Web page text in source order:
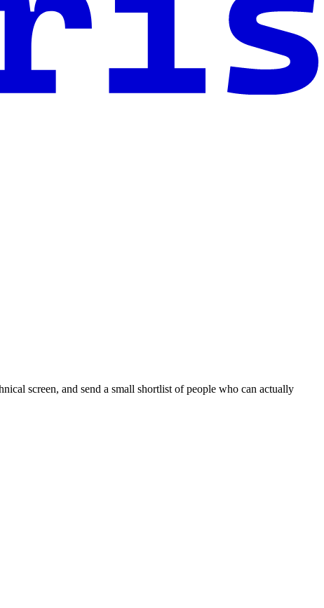
screen, and send a small shortlist of people who can actually